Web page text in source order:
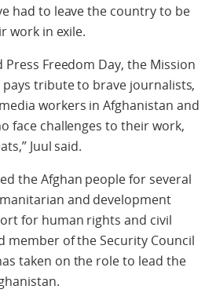
had to leave the country to be
work in exile.
Press Freedom Day, the Mission
tribute to brave journalists,
workers in Afghanistan and
face challenges to their work,
Juul said.
the Afghan people for several
and development
for human rights and civil
member of the Security Council
taken on the role to lead the